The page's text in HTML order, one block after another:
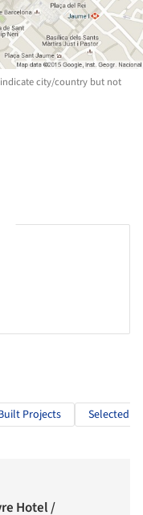
city/country but not
Projects Selected
Hotel /